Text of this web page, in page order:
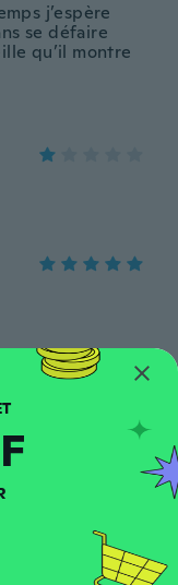
j’espère
se défaire
qu’il montre
SUBSCRIBE AND GET